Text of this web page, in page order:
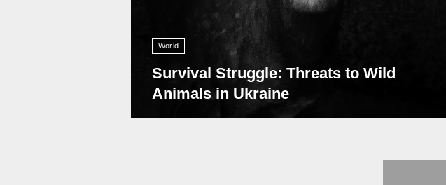
World
Survival Struggle: Threats to Wild
Animals in Ukraine